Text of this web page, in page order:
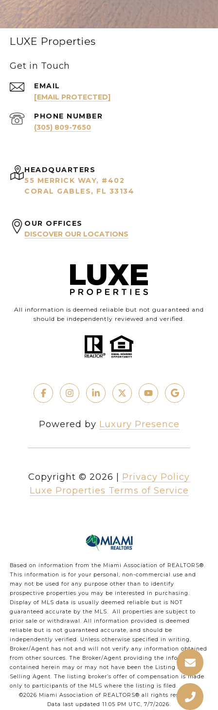
LUXE Properties
Get in Touch
EMAIL
[EMAIL PROTECTED]
PHONE NUMBER
(305) 809-7650
HEADQUARTERS
55 MERRICK WAY, #402
CORAL GABLES, FL 33134
OUR OFFICES
DISCOVER OUR LOCATIONS
All information is deemed reliable but not guaranteed and
should be independently reviewed and verified.
Powered by Luxury Presence
Copyright © 2026
Privacy Policy
Luxe Properties Terms of Service
Based on information from the Miami Association of REALTORS®.
This information is for your personal, non-commercial use and
may not be used for any purpose other than to identify
prospective properties you may be interested in purchasing.
Display of MLS data is usually deemed reliable but is NOT
guaranteed accurate by the MLS. All properties are subject to
prior sale or withdrawal. All information provided is deemed
reliable but is not guaranteed accurate, and should be
independently verified. Unless otherwise specified in writing,
Broker/Agent has not and will not verify any information obtained
from other sources. The Broker/Agent providing the information
contained herein may or may not have been the Listing and/or
Selling Agent. The listing broker’s offer of compensation is made
only to participants of the MLS where the listing is filed.
©2026 Miami Association of REALTORS® all rights reserved.
Data last updated 11:05 PM UTC, 7/7/2026.